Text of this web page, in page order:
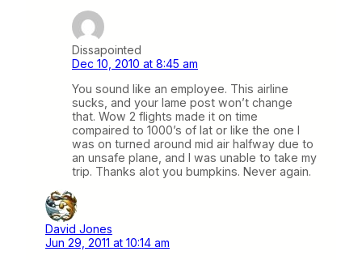
Dissapointed
Dec 10, 2010 at 8:45 am
You sound like an employee. This airline
sucks, and your lame post won’t change
that. Wow 2 flights made it on time
compaired to 1000’s of lat or like the one I
was on turned around mid air halfway due to
an unsafe plane, and I was unable to take my
trip. Thanks alot you bumpkins. Never again.
David Jones
Jun 29, 2011 at 10:14 am